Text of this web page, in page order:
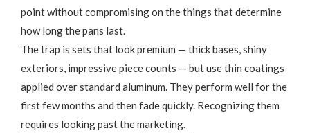
point without compromising on the things that determine
how long the pans last.
The trap is sets that look premium — thick bases, shiny
exteriors, impressive piece counts — but use thin coatings
applied over standard aluminum. They perform well for the
first few months and then fade quickly. Recognizing them
requires looking past the marketing.